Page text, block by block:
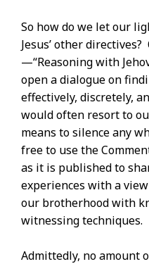
So how do we let our
Jesus’ other
—“Reasoning with
open a dialogue on
effectively, discretely,
would often resort to
means to silence any
free to use the
as it is published to
experiences with a
our brotherhood with
witnessing techniques.
Admittedly, no amount